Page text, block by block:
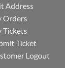
Address
Orders
Tickets
Ticket
Logout